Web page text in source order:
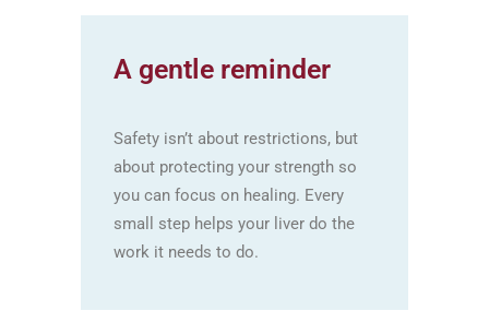
A gentle reminder
Safety isn’t about restrictions, but
about protecting your strength so
you can focus on healing. Every
small step helps your liver do the
work it needs to do.